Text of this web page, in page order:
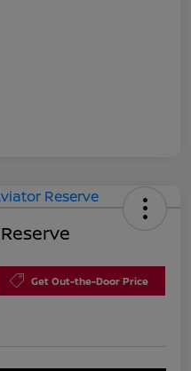
Get Out-the-Door Price